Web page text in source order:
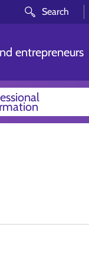
Search
entrepreneurs